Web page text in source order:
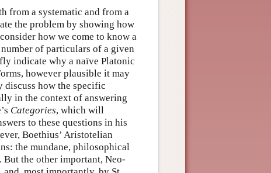
from a systematic and from a
the problem by showing how
how we come to know a
of particulars of a given
indicate why a naïve Platonic
however plausible it may
how the specific
in the context of answering
Categories, which will
to these questions in his
Boethius’ Aristotelian
the mundane, philosophical
the other important, Neo-